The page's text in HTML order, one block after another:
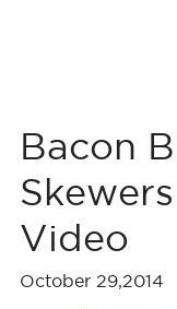
Bacon
Video
October 29,2014